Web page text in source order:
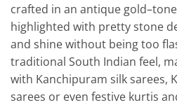
crafted in an antique
highlighted with pretty stone
and shine without being too
traditional South Indian feel,
with Kanchipuram silk sarees,
sarees or even festive kurtis